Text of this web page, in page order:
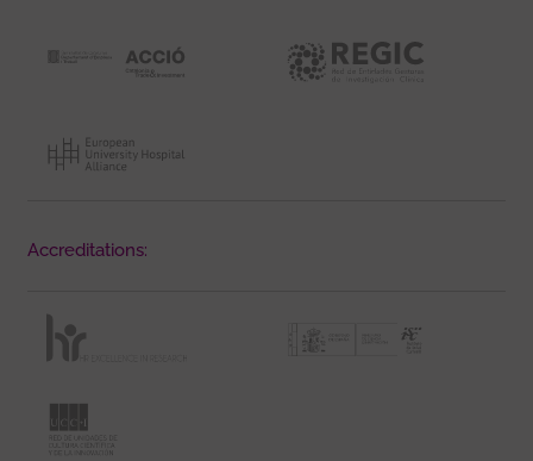
Accreditations: